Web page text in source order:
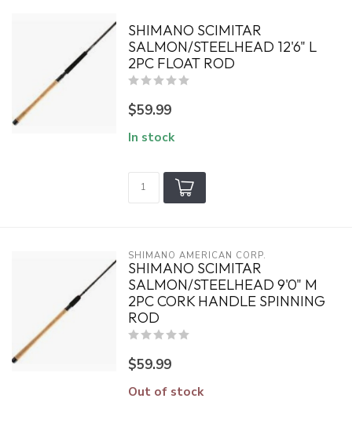
SHIMANO SCIMITAR
SALMON/STEELHEAD 12'6" L
2PC FLOAT ROD
$59.99
In stock
SHIMANO AMERICAN CORP.
SHIMANO SCIMITAR
SALMON/STEELHEAD 9'0" M
2PC CORK HANDLE SPINNING
ROD
$59.99
Out of stock